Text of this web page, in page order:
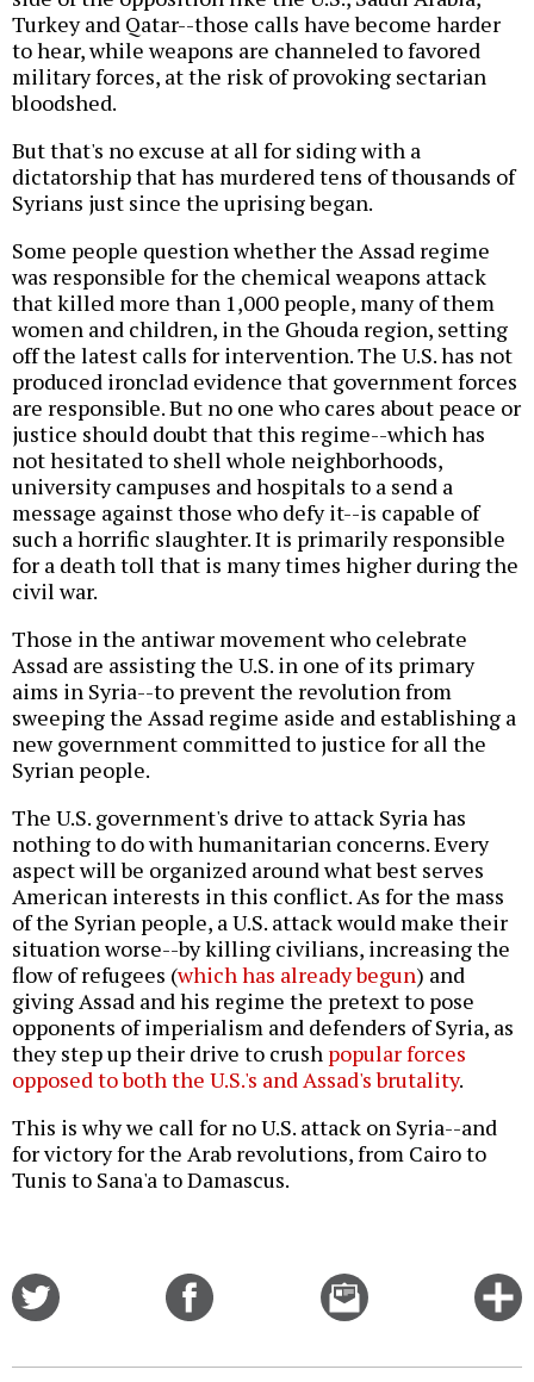
Turkey and Qatar--those calls have become harder
to hear, while weapons are channeled to favored
military forces, at the risk of provoking sectarian
bloodshed.
But that's no excuse at all for siding with a
dictatorship that has murdered tens of thousands of
Syrians just since the uprising began.
Some people question whether the Assad regime
was responsible for the chemical weapons attack
that killed more than 1,000 people, many of them
women and children, in the Ghouda region, setting
off the latest calls for intervention. The U.S. has not
produced ironclad evidence that government forces
are responsible. But no one who cares about peace or
justice should doubt that this regime--which has
not hesitated to shell whole neighborhoods,
university campuses and hospitals to a send a
message against those who defy it--is capable of
such a horrific slaughter. It is primarily responsible
for a death toll that is many times higher during the
civil war.
Those in the antiwar movement who celebrate
Assad are assisting the U.S. in one of its primary
aims in Syria--to prevent the revolution from
sweeping the Assad regime aside and establishing a
new government committed to justice for all the
Syrian people.
The U.S. government's drive to attack Syria has
nothing to do with humanitarian concerns. Every
aspect will be organized around what best serves
American interests in this conflict. As for the mass
of the Syrian people, a U.S. attack would make their
situation worse--by killing civilians, increasing the
flow of refugees (which has already begun) and
giving Assad and his regime the pretext to pose
opponents of imperialism and defenders of Syria, as
they step up their drive to crush popular forces
opposed to both the U.S.'s and Assad's brutality.
This is why we call for no U.S. attack on Syria--and
for victory for the Arab revolutions, from Cairo to
Tunis to Sana'a to Damascus.
Email
this